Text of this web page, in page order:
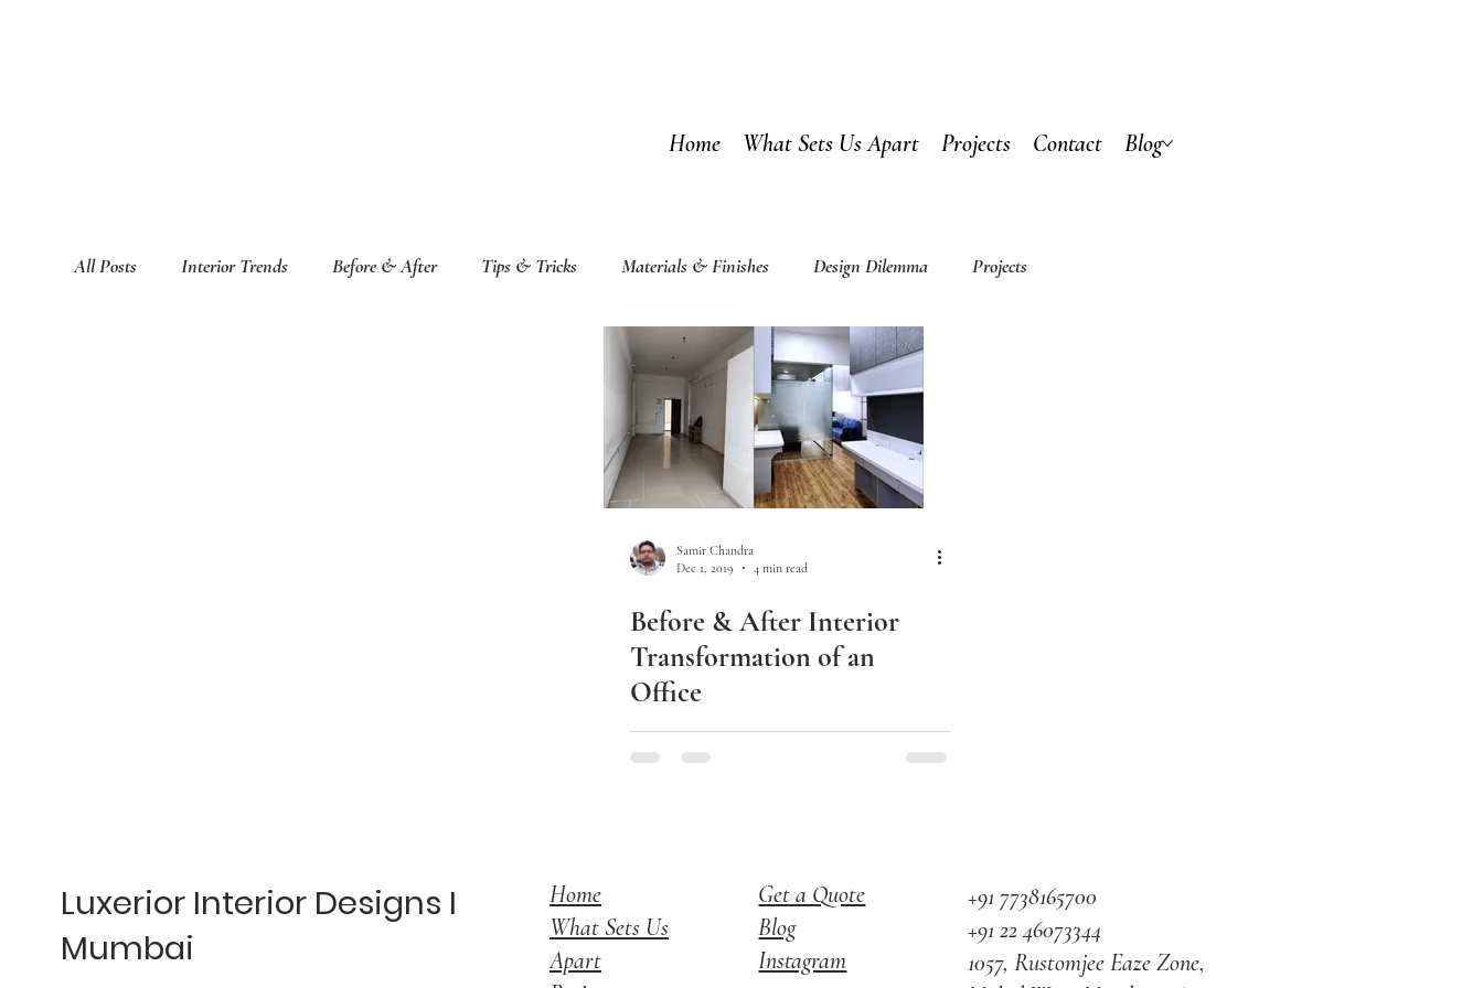
Home What Sets Us Apart Projects Contact Blog
All Posts Interior Trends Before & After Tips & Tricks Materials & Finishes Design Dilemma Projects
Samir Chandra
Dec 1, 2019
4 min read
Before & After Interior
Transformation of an
Office
Luxerior Interior Designs I
Mumbai
Home
What Sets Us
Apart
Get a Quote
Blog
Instagram
+91 7738165700
+91 22 46073344
1057, Rustomjee Eaze Zone,